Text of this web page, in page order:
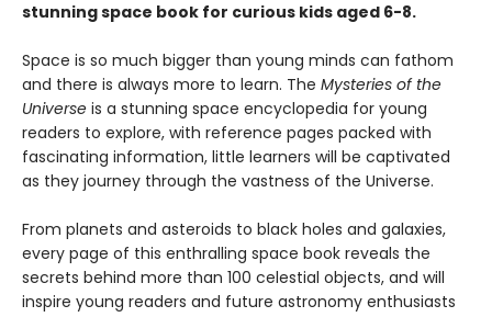
stunning space book for curious kids aged 6-8.
Space is so much bigger than young minds can fathom
and there is always more to learn. The Mysteries of the
Universe is a stunning space encyclopedia for young
readers to explore, with reference pages packed with
fascinating information, little learners will be captivated
as they journey through the vastness of the Universe.
From planets and asteroids to black holes and galaxies,
every page of this enthralling space book reveals the
secrets behind more than 100 celestial objects, and will
inspire young readers and future astronomy enthusiasts